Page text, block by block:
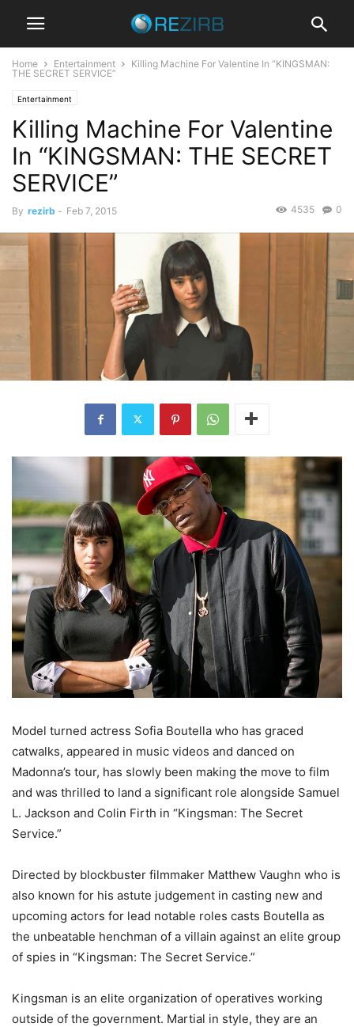
Home Entertainment
Killing Machine For Valentine In “KINGSMAN:
THE SECRET SERVICE”
Entertainment
Killing Machine For Valentine
In “KINGSMAN: THE SECRET
SERVICE”
By rezirb - Feb 7, 2015 0
4535
Model turned actress Sofia Boutella who has graced
catwalks, appeared in music videos and danced on
Madonna’s tour, has slowly been making the move to film
and was thrilled to land a significant role alongside Samuel
L. Jackson and Colin Firth in “Kingsman: The Secret
Service.”
Directed by blockbuster filmmaker Matthew Vaughn who is
also known for his astute judgement in casting new and
upcoming actors for lead notable roles casts Boutella as
the unbeatable henchman of a villain against an elite group
of spies in “Kingsman: The Secret Service.”
Kingsman is an elite organization of operatives working
outside of the government. Martial in style, they are an